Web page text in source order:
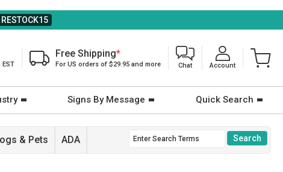
RESTOCK15
EST
Free Shipping*
For US orders of $29.95 and more Chat Account
Signs By Message Quick Search
& Pets ADA